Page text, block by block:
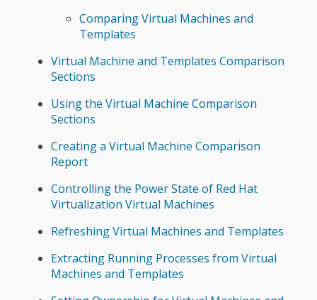
Comparing Virtual Machines and
Templates
Virtual Machine and Templates Comparison
Sections
Using the Virtual Machine Comparison
Sections
Creating a Virtual Machine Comparison
Report
Controlling the Power State of Red Hat
Virtualization Virtual Machines
Refreshing Virtual Machines and Templates
Extracting Running Processes from Virtual
Machines and Templates